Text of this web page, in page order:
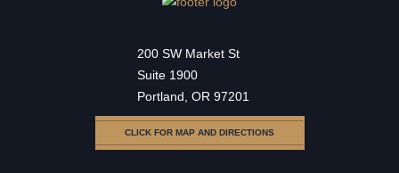
200 SW Market St
Suite 1900
Portland, OR 97201
CLICK FOR MAP AND DIRECTIONS